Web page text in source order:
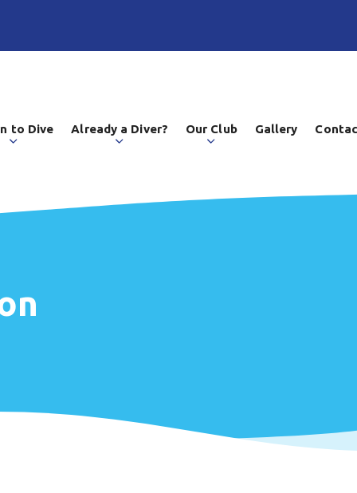
to Dive Already a Diver? Our Club Gallery